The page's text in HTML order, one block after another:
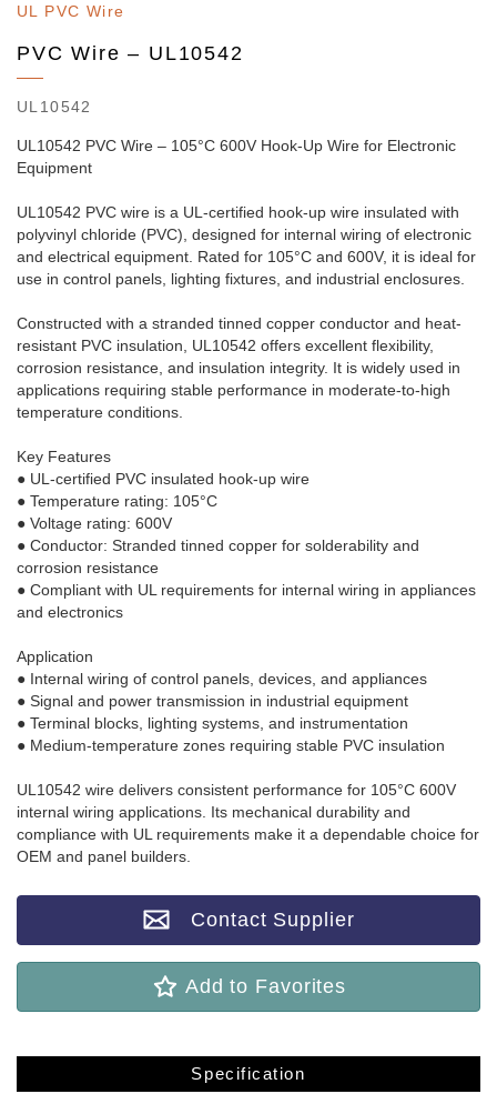
UL PVC Wire
PVC Wire – UL10542
UL10542
UL10542 PVC Wire – 105°C 600V Hook-Up Wire for Electronic
Equipment
UL10542 PVC wire is a UL-certified hook-up wire insulated with
polyvinyl chloride (PVC), designed for internal wiring of electronic
and electrical equipment. Rated for 105°C and 600V, it is ideal for
use in control panels, lighting fixtures, and industrial enclosures.
Constructed with a stranded tinned copper conductor and heat-
resistant PVC insulation, UL10542 offers excellent flexibility,
corrosion resistance, and insulation integrity. It is widely used in
applications requiring stable performance in moderate-to-high
temperature conditions.
Key Features
● UL-certified PVC insulated hook-up wire
● Temperature rating: 105°C
● Voltage rating: 600V
● Conductor: Stranded tinned copper for solderability and
corrosion resistance
● Compliant with UL requirements for internal wiring in appliances
and electronics
Application
● Internal wiring of control panels, devices, and appliances
● Signal and power transmission in industrial equipment
● Terminal blocks, lighting systems, and instrumentation
● Medium-temperature zones requiring stable PVC insulation
UL10542 wire delivers consistent performance for 105°C 600V
internal wiring applications. Its mechanical durability and
compliance with UL requirements make it a dependable choice for
OEM and panel builders.
Contact Supplier
Add to Favorites
Specification